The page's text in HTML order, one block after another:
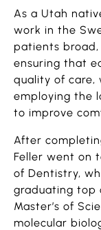
As a Utah
work in the
patients broad,
ensuring that
quality of care,
employing the
to improve
After
Feller went on
of Dentistry,
graduating top
Master’s of
molecular